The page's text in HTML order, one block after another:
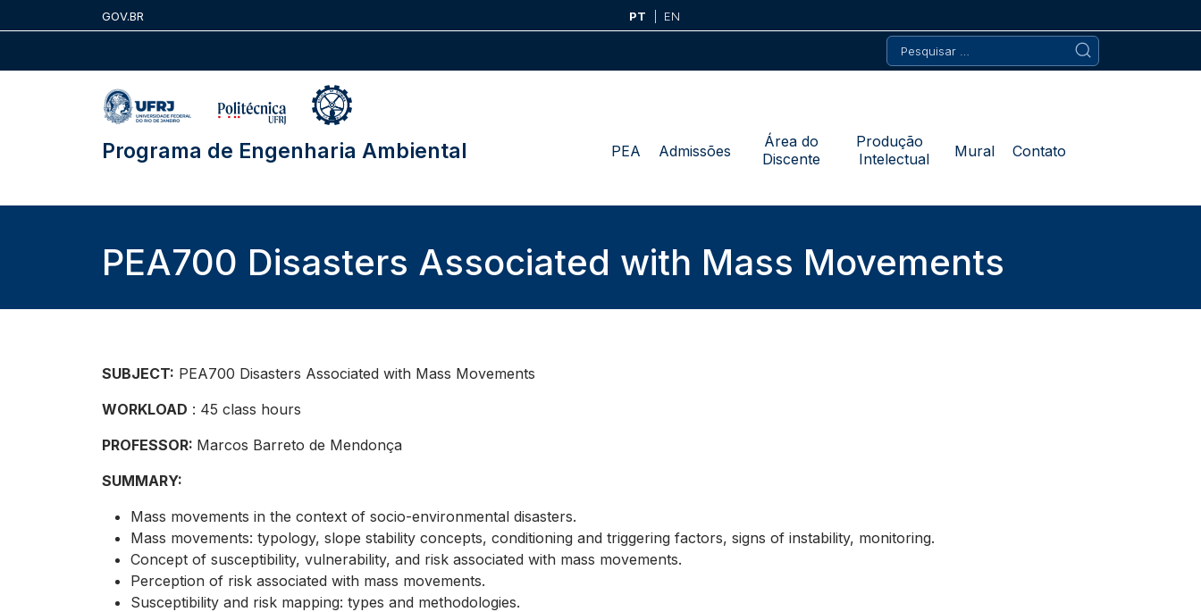
to
GOV.BR PT
EN
Pesquisar
por:
Programa de Engenharia Ambiental PEA Admissões
Área do
Discente
Produção
Intelectual
Mural Contato
PEA700 Disasters Associated with Mass Movements
SUBJECT: PEA700 Disasters Associated with Mass Movements
WORKLOAD : 45 class hours
PROFESSOR: Marcos Barreto de Mendonça
SUMMARY:
Mass movements in the context of socio-environmental disasters.
Mass movements: typology, slope stability concepts, conditioning and triggering factors, signs of instability, monitoring.
Concept of susceptibility, vulnerability, and risk associated with mass movements.
Perception of risk associated with mass movements.
Susceptibility and risk mapping: types and methodologies.